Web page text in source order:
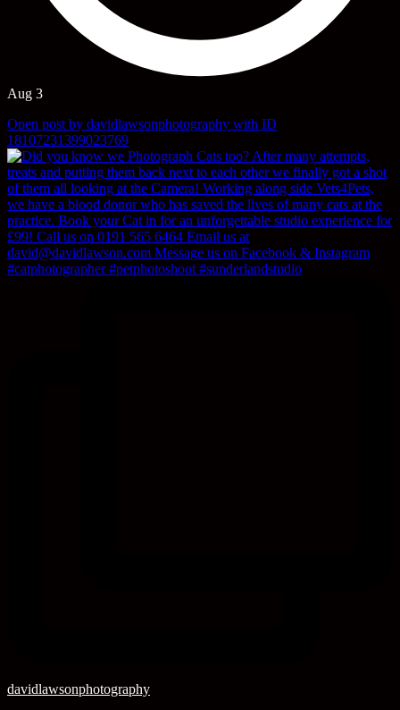
Aug 3
Open post by davidlawsonphotography with ID
18107231399023769
davidlawsonphotography